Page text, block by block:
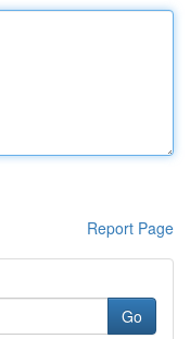
Report Page
Go